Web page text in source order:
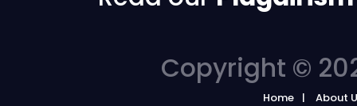
Copyright ©
Home About